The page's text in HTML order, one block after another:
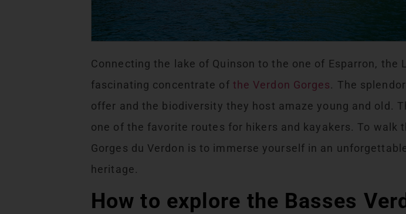
Connecting the lake of Quinson to the one of Esparron, the
fascinating concentrate of the Verdon Gorges. The
offer and the biodiversity they host amaze young and old.
one of the favorite routes for hikers and kayakers. To walk
Gorges du Verdon is to immerse yourself in an
heritage.
How to explore the Basses